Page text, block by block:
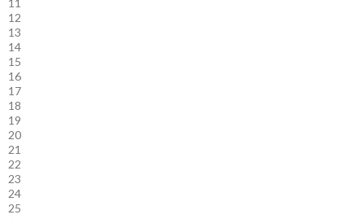
11
12
13
14
15
16
17
18
19
20
21
22
23
24
25